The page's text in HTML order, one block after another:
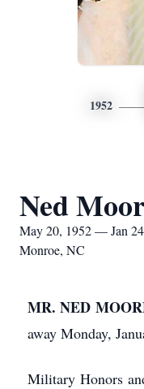
1952
Ned
May 20, 1952 — Jan
Monroe, NC
MR. NED
away Monday,
Military Honors